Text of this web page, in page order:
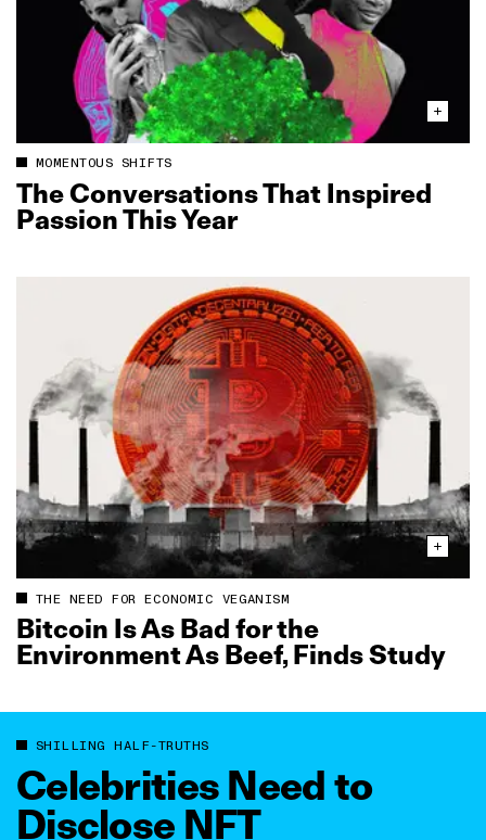
MOMENTOUS SHIFTS
The Conversations That Inspired
Passion This Year
THE NEED FOR ECONOMIC VEGANISM
Bitcoin Is As Bad for the
Environment As Beef, Finds Study
SHILLING HALF-TRUTHS
Celebrities Need to
Disclose NFT